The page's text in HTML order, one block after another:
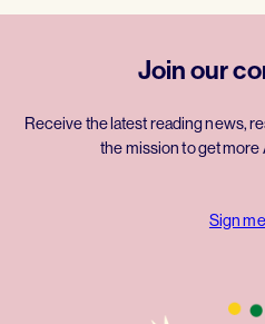
Join our
Receive the latest reading news,
the mission to get
Sign